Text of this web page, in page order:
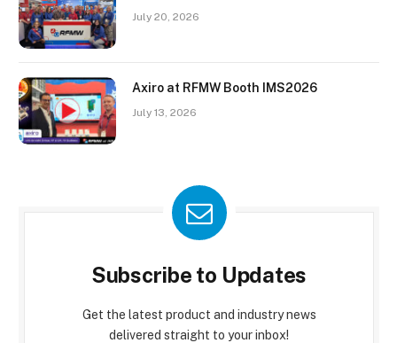
July 20, 2026
Axiro at RFMW Booth IMS2026
July 13, 2026
Subscribe to Updates
Get the latest product and industry news
delivered straight to your inbox!